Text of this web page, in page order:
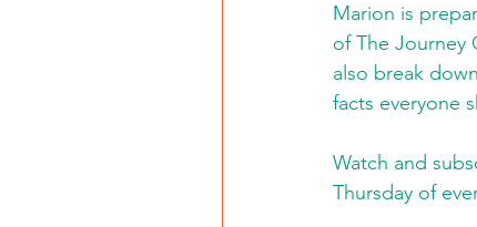
Marion is
of The Journey
also break
facts everyone
Watch and
Thursday of